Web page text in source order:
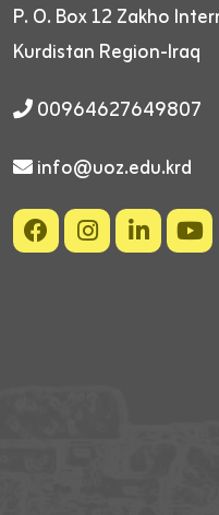
P. O. Box 12 Zakho
Kurdistan Region-Iraq
00964627649807
info@uoz.edu.krd